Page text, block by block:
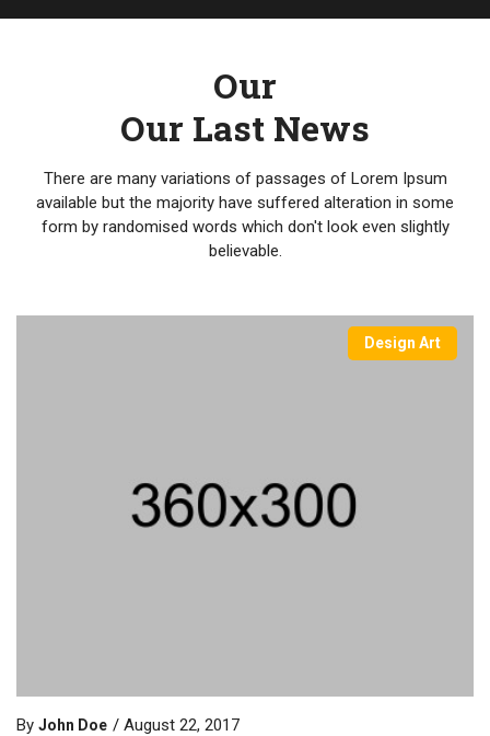
Our
Our Last News
There are many variations of passages of Lorem Ipsum
available but the majority have suffered alteration in some
form by randomised words which don't look even slightly
believable.
Design Art
By John Doe August 22, 2017